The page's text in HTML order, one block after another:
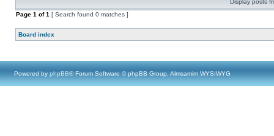
Display posts
Page 1 of1 [ Search found 0 matches ]
Board index
Powered by phpBB® Forum Software © phpBB Group, Almsamim WYSIWYG